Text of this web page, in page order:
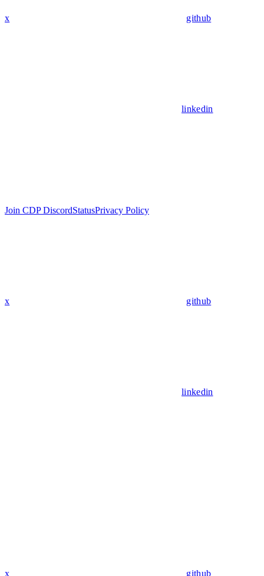
x github
linkedin
Join CDP DiscordStatusPrivacy Policy
x github
linkedin
x github